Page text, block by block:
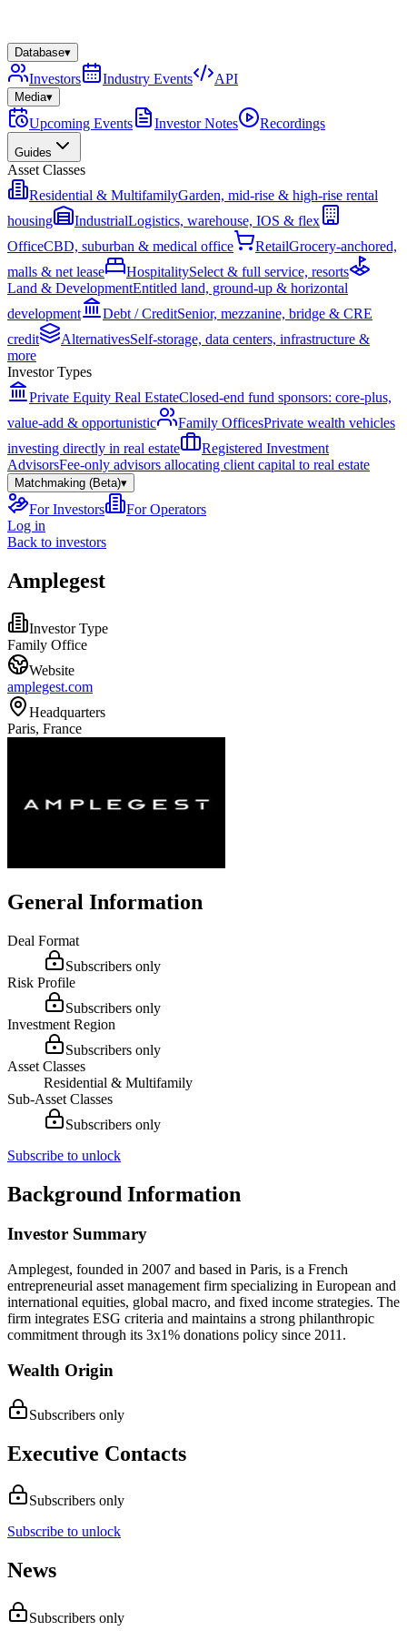
Database▾
Investors Industry Events API
Media▾
Upcoming Events Investor Notes Recordings
Guides
Asset Classes
Residential & MultifamilyGarden, mid-rise & high-rise rental
housing
IndustrialLogistics, warehouse, IOS & flex
OfficeCBD, suburban & medical office RetailGrocery-anchored,
malls & net lease
HospitalitySelect & full service, resorts
Land & DevelopmentEntitled land, ground-up & horizontal
development
Debt / CreditSenior, mezzanine, bridge & CRE
credit
AlternativesSelf-storage, data centers, infrastructure &
more
Investor Types
Private Equity Real EstateClosed-end fund sponsors: core-plus,
value-add & opportunistic
Family OfficesPrivate wealth vehicles
investing directly in real estate
Registered Investment
AdvisorsFee-only advisors allocating client capital to real estate
Matchmaking (Beta)▾
For Investors
For Operators
Log in
Back to investors
Amplegest
Investor Type
Family Office
Website
amplegest.com
Headquarters
Paris, France
General Information
Deal Format
Subscribers only
Risk Profile
Subscribers only
Investment Region
Subscribers only
Asset Classes
Residential & Multifamily
Sub-Asset Classes
Subscribers only
Subscribe to unlock
Background Information
Investor Summary
Amplegest, founded in 2007 and based in Paris, is a French
entrepreneurial asset management firm specializing in European and
international equities, global macro, and fixed income strategies. The
firm integrates ESG criteria and maintains a strong philanthropic
commitment through its 3x1% donations policy since 2011.
Wealth Origin
Subscribers only
Executive Contacts
Subscribers only
Subscribe to unlock
News
Subscribers only